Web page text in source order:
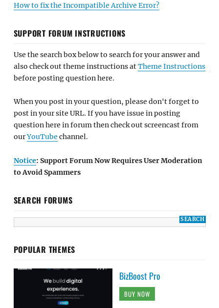
How to fix the Incompatible Archive Error?
SUPPORT FORUM INSTRUCTIONS
Use the search box below to search for your answer and
also check out theme instructions atTheme Instructions
before posting question here.
When you post in your question, please don't forget to
post in your site URL. If you have issue in posting
question here in forum then check out screencast from
ourYouTube channel.
Notice: Support Forum Now Requires User Moderation
to Avoid Spammers
SEARCH FORUMS
POPULAR THEMES
BizBoost Pro
BUY NOW